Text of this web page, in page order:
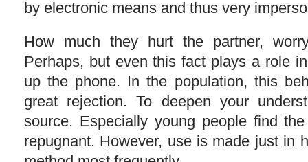
by electronic means and thus very
How much they hurt the partner,
Perhaps, but even this fact plays a role
up the phone. In the population, this
great rejection. To deepen your
source. Especially young people find
repugnant. However, use is made just in